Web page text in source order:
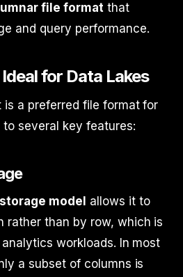
file formatthat
and query performance.
for Data Lakes
is a preferred file format for
several key features:
model allows it to
rather than by row, which is
workloads. In most
a subset of columns is